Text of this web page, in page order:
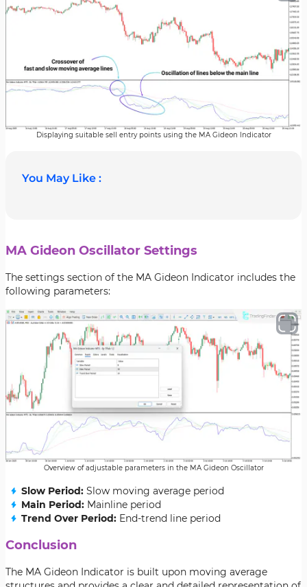
Displaying suitable sell entry points using the MA Gideon Indicator
You May Like :
MA Gideon Oscillator Settings
The settings section of the MA Gideon Indicator includes the
following parameters:
Overview of adjustable parameters in the MA Gideon Oscillator
Slow Period: Slow moving average period
Main Period: Mainline period
Trend Over Period: End-trend line period
Conclusion
The MA Gideon Indicator is built upon moving average